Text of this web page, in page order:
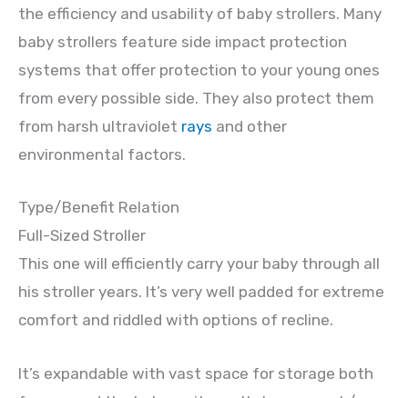
the efficiency and usability of baby strollers. Many
baby strollers feature side impact protection
systems that offer protection to your young ones
from every possible side. They also protect them
from harsh ultraviolet rays and other
environmental factors.
Type/Benefit Relation
Full-Sized Stroller
This one will efficiently carry your baby through all
his stroller years. It’s very well padded for extreme
comfort and riddled with options of recline.
It’s expandable with vast space for storage both